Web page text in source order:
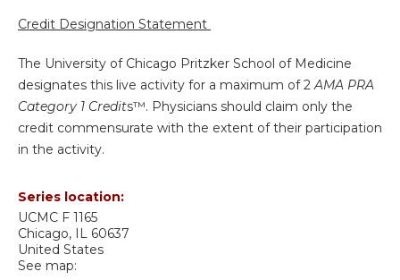
Credit Designation Statement
The University of Chicago Pritzker School of Medicine
designates this live activity for a maximum of 2AMA PRA
Category 1 Credits™. Physicians should claim only the
credit commensurate with the extent of their participation
in the activity.
Series location:
UCMC F 1165
Chicago, IL 60637
United States
See map: